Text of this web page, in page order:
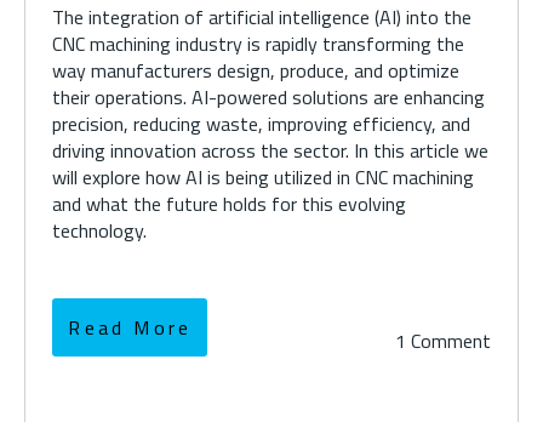
The integration of artificial intelligence (AI) into the
CNC machining industry is rapidly transforming the
way manufacturers design, produce, and optimize
their operations. AI-powered solutions are enhancing
precision, reducing waste, improving efficiency, and
driving innovation across the sector. In this article we
will explore how AI is being utilized in CNC machining
and what the future holds for this evolving
technology.
Read More 1 Comment